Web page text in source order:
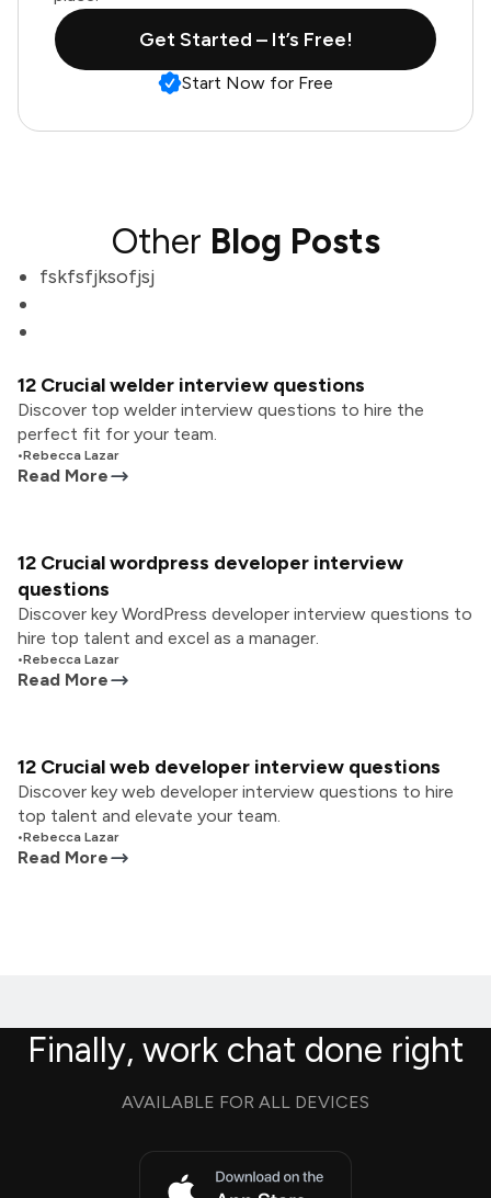
Get Started – It’s Free!
Start Now for Free
Other Blog Posts
fskfsfjksofjsj
12 Crucial welder interview questions
Discover top welder interview questions to hire the
perfect fit for your team.
•Rebecca Lazar
Read More
12 Crucial wordpress developer interview
questions
Discover key WordPress developer interview questions to
hire top talent and excel as a manager.
•Rebecca Lazar
Read More
12 Crucial web developer interview questions
Discover key web developer interview questions to hire
top talent and elevate your team.
•Rebecca Lazar
Read More
Finally, work chat done right
AVAILABLE FOR ALL DEVICES